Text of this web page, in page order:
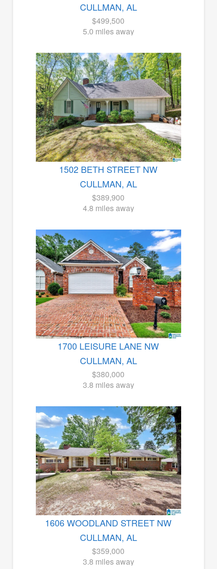
CULLMAN, AL
$499,500
5.0 miles away
1502 BETH STREET NW
CULLMAN, AL
$389,900
4.8 miles away
1700 LEISURE LANE NW
CULLMAN, AL
$380,000
3.8 miles away
1606 WOODLAND STREET NW
CULLMAN, AL
$359,000
3.8 miles away